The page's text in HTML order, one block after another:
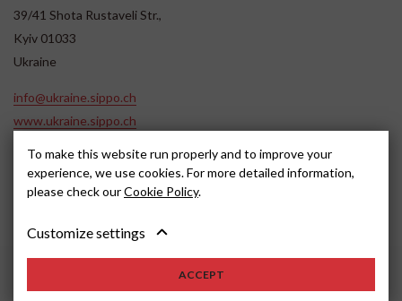
39/41 Shota Rustaveli Str.,
Kyiv 01033
Ukraine
info@ukraine.sippo.ch
www.ukraine.sippo.ch
SOCIAL MEDIA
Cookie settings
To make this website run properly and to improve your
experience, we use cookies. For more detailed information,
please check ourCookie Policy.
Customize settings
ACCEPT